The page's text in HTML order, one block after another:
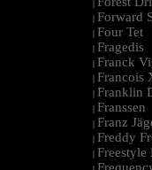
|
| Forward
| Four Tet
| Fragedis
| Franck
| Francois
| Franklin
| Franssen
| Franz
| Freddy
| Freestyle